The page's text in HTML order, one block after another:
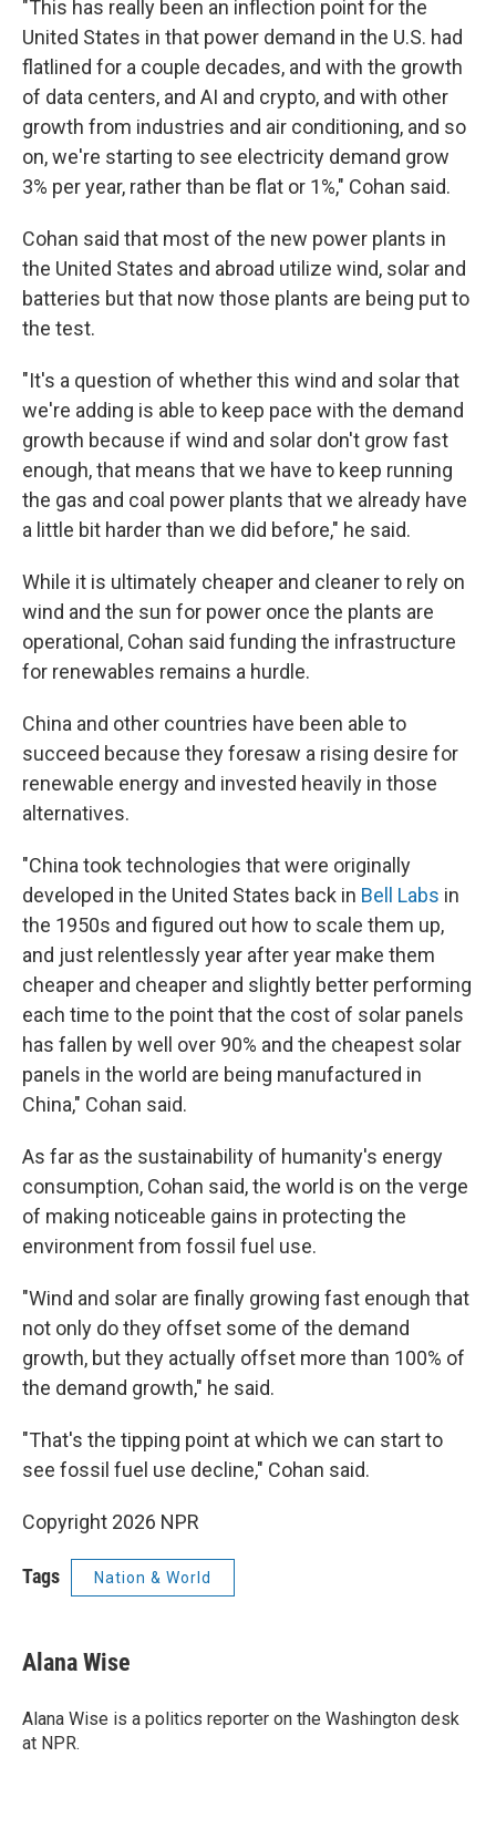
"This has really been an inflection point for the
United States in that power demand in the U.S. had
flatlined for a couple decades, and with the growth
of data centers, and AI and crypto, and with other
growth from industries and air conditioning, and so
on, we're starting to see electricity demand grow
3% per year, rather than be flat or 1%," Cohan said.
Cohan said that most of the new power plants in
the United States and abroad utilize wind, solar and
batteries but that now those plants are being put to
the test.
"It's a question of whether this wind and solar that
we're adding is able to keep pace with the demand
growth because if wind and solar don't grow fast
enough, that means that we have to keep running
the gas and coal power plants that we already have
a little bit harder than we did before," he said.
While it is ultimately cheaper and cleaner to rely on
wind and the sun for power once the plants are
operational, Cohan said funding the infrastructure
for renewables remains a hurdle.
China and other countries have been able to
succeed because they foresaw a rising desire for
renewable energy and invested heavily in those
alternatives.
"China took technologies that were originally
developed in the United States back in Bell Labs in
the 1950s and figured out how to scale them up,
and just relentlessly year after year make them
cheaper and cheaper and slightly better performing
each time to the point that the cost of solar panels
has fallen by well over 90% and the cheapest solar
panels in the world are being manufactured in
China," Cohan said.
As far as the sustainability of humanity's energy
consumption, Cohan said, the world is on the verge
of making noticeable gains in protecting the
environment from fossil fuel use.
"Wind and solar are finally growing fast enough that
not only do they offset some of the demand
growth, but they actually offset more than 100% of
the demand growth," he said.
"That's the tipping point at which we can start to
see fossil fuel use decline," Cohan said.
Copyright 2026 NPR
Tags Nation & World
Alana Wise
Alana Wise is a politics reporter on the Washington desk
at NPR.